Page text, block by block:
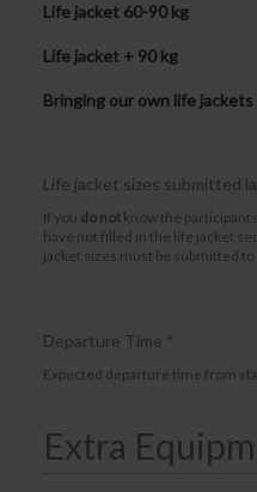
Life jacket 60-90 kg
Life jacket + 90 kg
Bringing our own life
Life jacket sizes submitted
If you do not know the
have not filled in the life jacket
jacket sizes must be submitted
Departure Time *
Expected departure time from
Extra